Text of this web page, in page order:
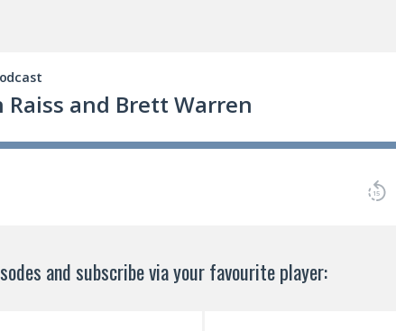
and subscribe via your favourite player: